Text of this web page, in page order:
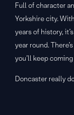
Full of character
Yorkshire city.
years of history,
year round.
you’ll keep
Doncaster really